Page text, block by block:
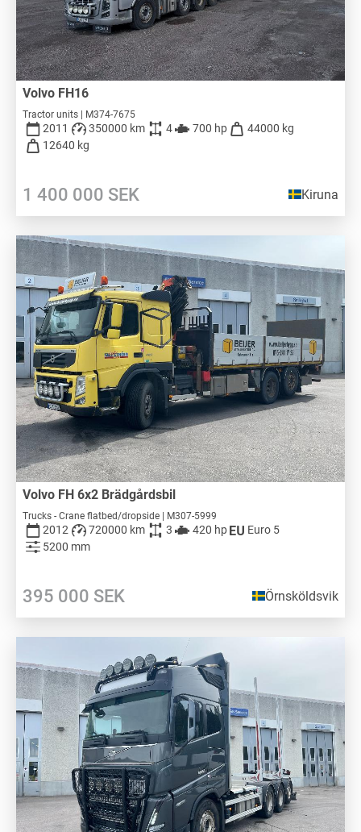
Volvo FH16
Tractor units | M374-7675
2011 350000 km 4 700 hp
44000 kg
12640 kg
1 400 000 SEK Kiruna
Volvo FH 6x2 Brädgårdsbil
Trucks - Crane flatbed/dropside | M307-5999
2012 720000 km 3 420 hp
Euro 5
5200 mm
395 000 SEK Örnsköldsvik